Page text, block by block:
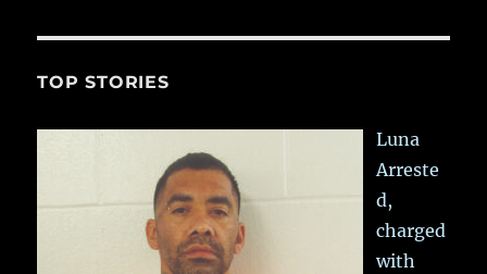
TOP STORIES
Luna
Arreste
d,
charged
with